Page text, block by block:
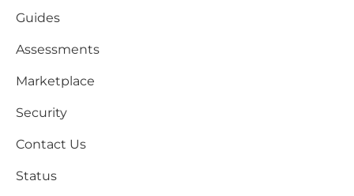
Guides
Assessments
Marketplace
Security
Contact Us
Status